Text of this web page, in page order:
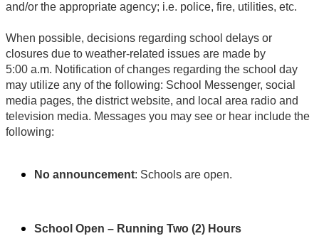
and/or the appropriate agency; i.e. police, fire, utilities, etc.
When possible, decisions regarding school delays or
closures due to weather-related issues are made by
5:00 a.m. Notification of changes regarding the school day
may utilize any of the following: School Messenger, social
media pages, the district website, and local area radio and
television media. Messages you may see or hear include the
following:
No announcement: Schools are open.
School Open – Running Two (2) Hours